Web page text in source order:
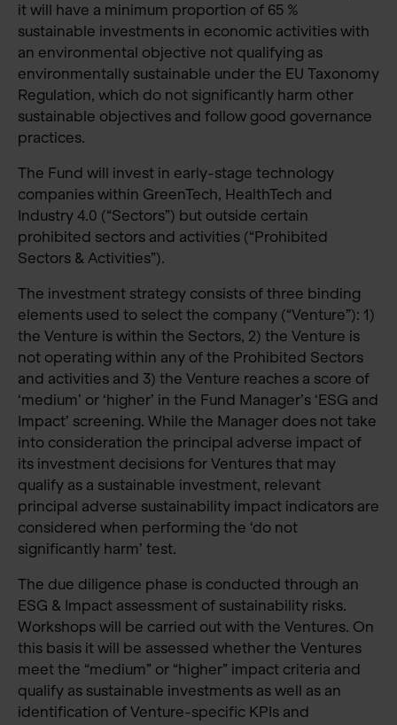
it will have a minimum proportion of 65 %
sustainable investments in economic activities with
an environmental objective not qualifying as
environmentally sustainable under the EU Taxonomy
Regulation, which do not significantly harm other
sustainable objectives and follow good governance
practices.
The Fund will invest in early-stage technology
companies within GreenTech, HealthTech and
Industry 4.0 (“Sectors”) but outside certain
prohibited sectors and activities (“Prohibited
Sectors & Activities”).
The investment strategy consists of three binding
elements used to select the company (“Venture”): 1)
the Venture is within the Sectors, 2) the Venture is
not operating within any of the Prohibited Sectors
and activities and 3) the Venture reaches a score of
‘medium’ or ‘higher’ in the Fund Manager’s ‘ESG and
Impact’ screening. While the Manager does not take
into consideration the principal adverse impact of
its investment decisions for Ventures that may
qualify as a sustainable investment, relevant
principal adverse sustainability impact indicators are
considered when performing the ‘do not
significantly harm’ test.
The due diligence phase is conducted through an
ESG & Impact assessment of sustainability risks.
Workshops will be carried out with the Ventures. On
this basis it will be assessed whether the Ventures
meet the “medium” or “higher” impact criteria and
qualify as sustainable investments as well as an
identification of Venture-specific KPIs and